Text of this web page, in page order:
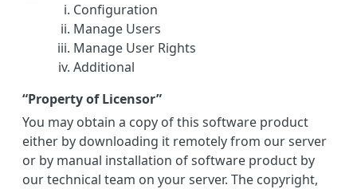
Configuration
Manage Users
Manage User Rights
Additional
“Property of Licensor”
You may obtain a copy of this software product
either by downloading it remotely from our server
or by manual installation of software product by
our technical team on your server. The copyright,